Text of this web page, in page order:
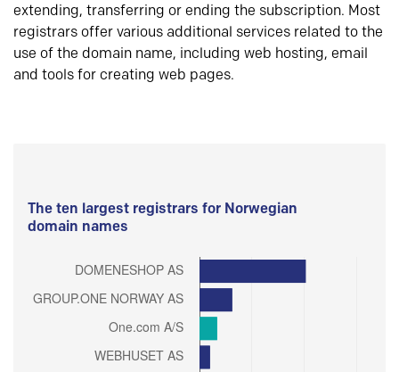
extending, transferring or ending the subscription. Most
registrars offer various additional services related to the
use of the domain name, including web hosting, email
and tools for creating web pages.
The ten largest registrars for Norwegian
domain names